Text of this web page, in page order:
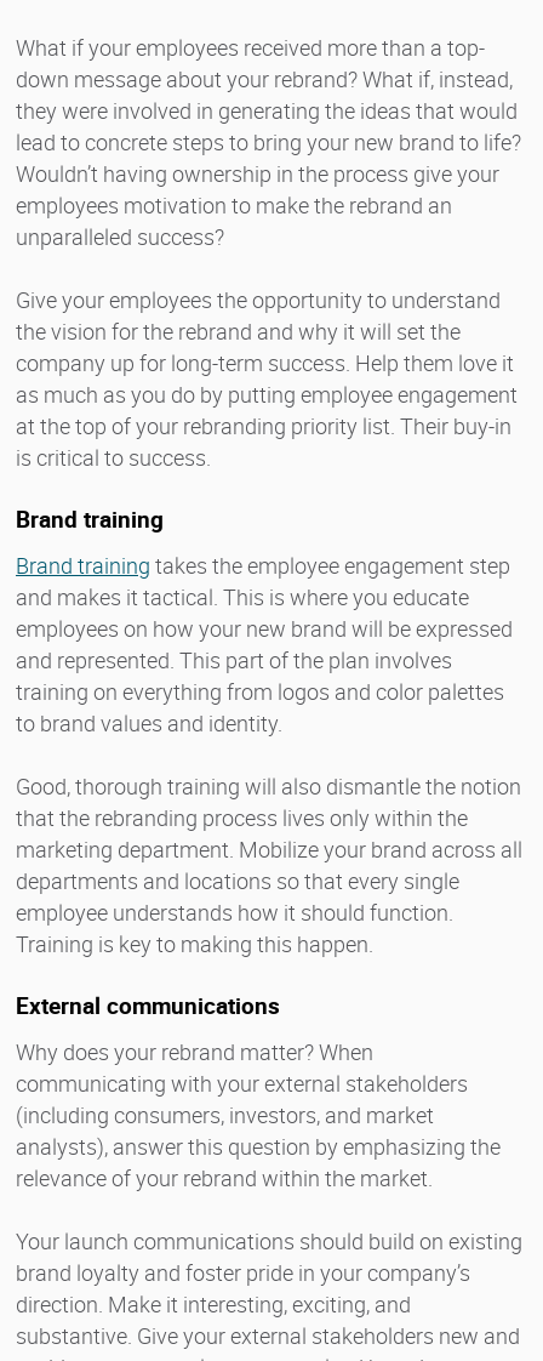
What if your employees received more than a top-
down message about your rebrand? What if, instead,
they were involved in generating the ideas that would
lead to concrete steps to bring your new brand to life?
Wouldn’t having ownership in the process give your
employees motivation to make the rebrand an
unparalleled success?
Give your employees the opportunity to understand
the vision for the rebrand and why it will set the
company up for long-term success. Help them love it
as much as you do by putting employee engagement
at the top of your rebranding priority list. Their buy-in
is critical to success.
Brand training
Brand training takes the employee engagement step
and makes it tactical. This is where you educate
employees on how your new brand will be expressed
and represented. This part of the plan involves
training on everything from logos and color palettes
to brand values and identity.
Good, thorough training will also dismantle the notion
that the rebranding process lives only within the
marketing department. Mobilize your brand across all
departments and locations so that every single
employee understands how it should function.
Training is key to making this happen.
External communications
Why does your rebrand matter? When
communicating with your external stakeholders
(including consumers, investors, and market
analysts), answer this question by emphasizing the
relevance of your rebrand within the market.
Your launch communications should build on existing
brand loyalty and foster pride in your company’s
direction. Make it interesting, exciting, and
substantive. Give your external stakeholders new and